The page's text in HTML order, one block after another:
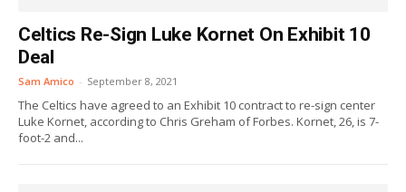
Celtics Re-Sign Luke Kornet On Exhibit 10
Deal
Sam Amico - September 8, 2021
The Celtics have agreed to an Exhibit 10 contract to re-sign center
Luke Kornet, according to Chris Greham of Forbes. Kornet, 26, is 7-
foot-2 and...